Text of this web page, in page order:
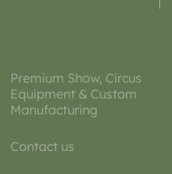
Premium Show, Circus
Equipment & Custom
Manufacturing
Contact us